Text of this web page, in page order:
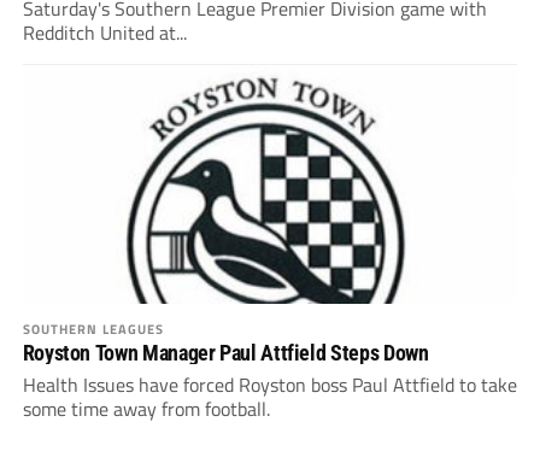
Saturday's Southern League Premier Division game with
Redditch United at...
SOUTHERN LEAGUES
Royston Town Manager Paul Attfield Steps Down
Health Issues have forced Royston boss Paul Attfield to take
some time away from football.